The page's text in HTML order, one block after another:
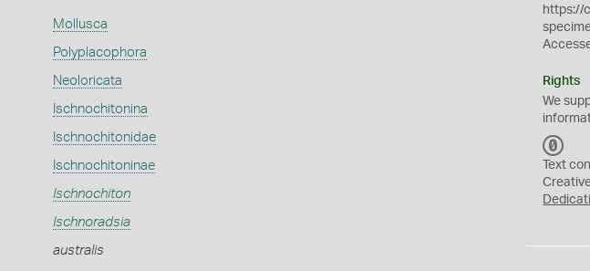
Mollusca
Polyplacophora
Neoloricata
Ischnochitonina
Ischnochitonidae
Ischnochitoninae
Ischnochiton
Ischnoradsia
australis
https://
Rights
We
C
0
Text